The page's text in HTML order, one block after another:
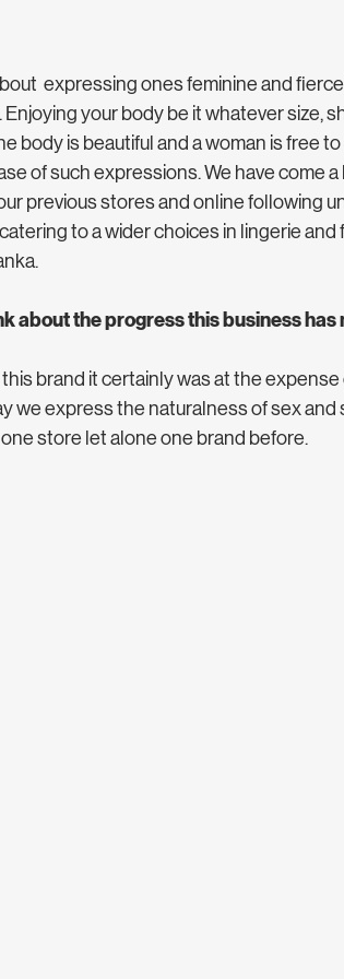
expressing ones feminine and
your body be it whatever size,
body is beautiful and a woman is free
of such expressions. We have come
previous stores and online following
to a wider choices in lingerie and
about the progress this business has
brand it certainly was at the
we express the naturalness of sex and
store let alone one brand before.